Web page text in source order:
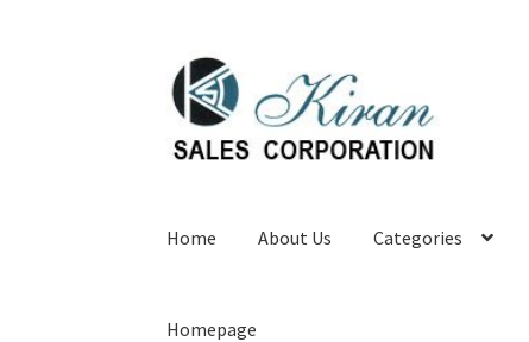
Skip
to
navigation
Skip
to
content
Home About Us Categories
Homepage